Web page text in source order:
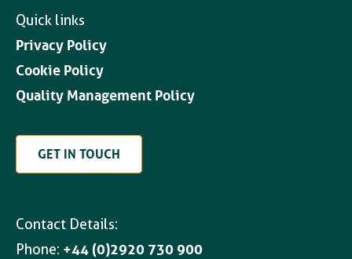
Quick links
Privacy Policy
Cookie Policy
Quality Management Policy
GET IN TOUCH
Contact Details:
Phone: +44 (0)2920 730 900